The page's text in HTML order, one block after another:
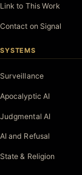
Link to This Work
Contact on Signal
SYSTEMS
Surveillance
Apocalyptic AI
Judgmental AI
AI and Refusal
State & Religion